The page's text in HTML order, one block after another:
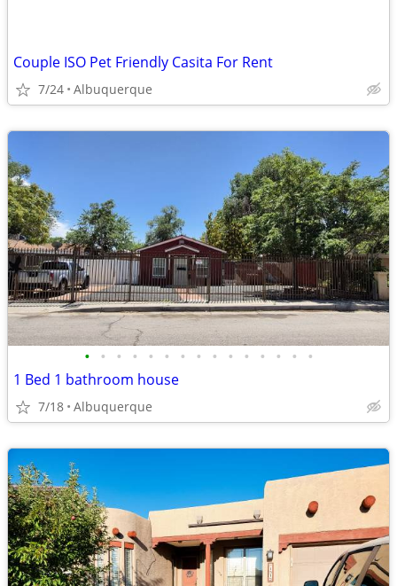
Couple ISO Pet Friendly Casita For Rent
7/24 Albuquerque
• • • • • • • • • • • • • • •
1 Bed 1 bathroom house
7/18 Albuquerque